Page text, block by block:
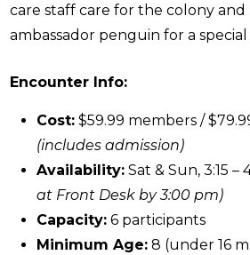
care staff care for the colony and
ambassador penguin for a
Encounter Info:
Cost: $59.99 members /
(includes admission)
Availability: Sat & Sun, 3:15 –
at Front Desk by 3:00 pm)
Capacity: 6 participants
Minimum Age: 8 (under 16